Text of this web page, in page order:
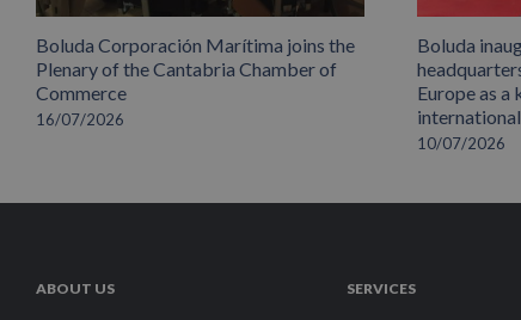
Boluda Corporación Marítima joins the
Plenary of the Cantabria Chamber of
Commerce
16/07/2026
Boluda
Europe as
10/07/2026
ABOUT US SERVICES